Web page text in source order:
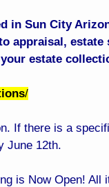
in Sun City
appraisal, estate
estate
/
If there is a
June 12th.
is Now Open! All